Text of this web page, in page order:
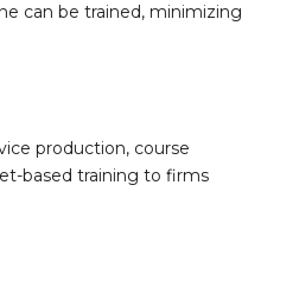
can be trained, minimizing
production, course
based training to firms